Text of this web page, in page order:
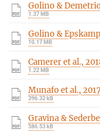
Golino &
1.37 MB
Golino &
10.17 MB
Camerer et al.,
1.22 MB
Munafo et al., 2017
396.32 kB
Gravina &
586.53 kB